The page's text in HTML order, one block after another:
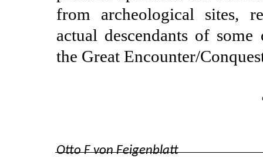
from archeological sites,
actual descendants of
the Great Encounter/
Otto F von Feigenblatt